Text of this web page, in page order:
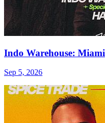
Indo Warehouse: Miami
Sep 5, 2026